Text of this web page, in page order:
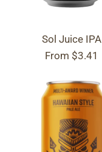
Sol Juice IPA
From $3.41